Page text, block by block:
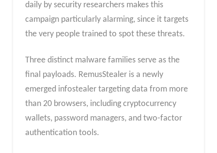
daily by security researchers makes this
campaign particularly alarming, since it targets
the very people trained to spot these threats.
Three distinct malware families serve as the
final payloads. RemusStealer is a newly
emerged infostealer targeting data from more
than 20 browsers, including cryptocurrency
wallets, password managers, and two-factor
authentication tools.